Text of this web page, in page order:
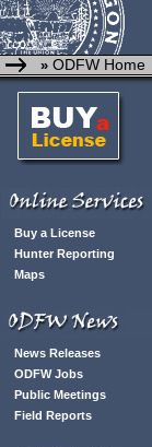
» ODFW Home
Buy a License
Hunter Reporting
Maps
News Releases
ODFW Jobs
Public Meetings
Field Reports